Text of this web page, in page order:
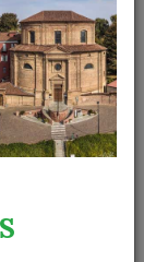
Prehistory
like
the Otter and
in the main